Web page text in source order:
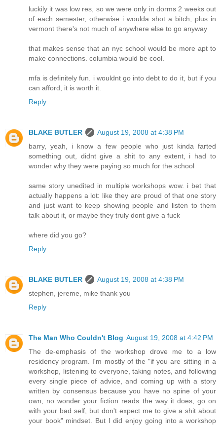
luckily it was low res, so we were only in dorms 2 weeks out
of each semester, otherwise i woulda shot a bitch, plus in
vermont there's not much of anywhere else to go anyway
that makes sense that an nyc school would be more apt to
make connections. columbia would be cool.
mfa is definitely fun. i wouldnt go into debt to do it, but if you
can afford, it is worth it.
Reply
BLAKE BUTLER
August 19, 2008 at 4:38 PM
barry, yeah, i know a few people who just kinda farted
something out, didnt give a shit to any extent, i had to
wonder why they were paying so much for the school
same story unedited in multiple workshops wow. i bet that
actually happens a lot: like they are proud of that one story
and just want to keep showing people and listen to them
talk about it, or maybe they truly dont give a fuck
where did you go?
Reply
BLAKE BUTLER
August 19, 2008 at 4:38 PM
stephen, jereme, mike thank you
Reply
The Man Who Couldn't Blog August 19, 2008 at 4:42 PM
The de-emphasis of the workshop drove me to a low
residency program. I'm mostly of the "if you are sitting in a
workshop, listening to everyone, taking notes, and following
every single piece of advice, and coming up with a story
written by consensus because you have no spine of your
own, no wonder your fiction reads the way it does, go on
with your bad self, but don't expect me to give a shit about
your book" mindset. But I did enjoy going into a workshop